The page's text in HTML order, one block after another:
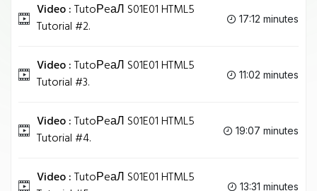
Video :TutoРeаЛ S01E01 HTML5
Tutorial #2.
17:12 minutes
Video :TutoРeаЛ S01E01 HTML5
Tutorial #3.
11:02 minutes
Video :TutoРeаЛ S01E01 HTML5
Tutorial #4.
19:07 minutes
Video :TutoРeаЛ S01E01 HTML5
13:31 minutes